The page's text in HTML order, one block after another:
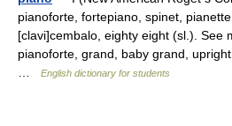
pianoforte, fortepiano, spinet,
[clavi]cembalo, eighty eight (sl.). See
pianoforte, grand, baby grand,
English dictionary for students